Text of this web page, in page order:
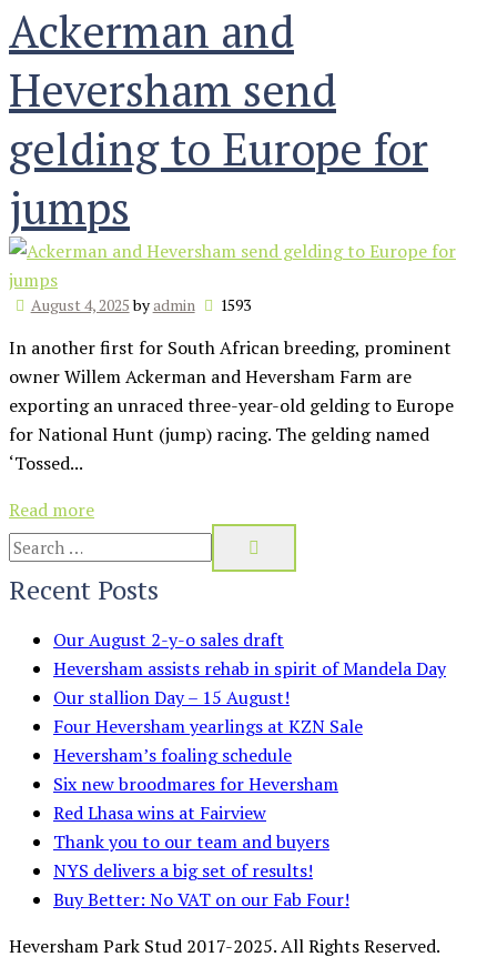
Ackerman and
Heversham send
gelding to Europe for
jumps
August 4, 2025byadmin 1593
In another first for South African breeding, prominent
owner Willem Ackerman and Heversham Farm are
exporting an unraced three-year-old gelding to Europe
for National Hunt (jump) racing. The gelding named
‘Tossed...
Read more
Recent Posts
Our August 2-y-o sales draft
Heversham assists rehab in spirit of Mandela Day
Our stallion Day – 15 August!
Four Heversham yearlings at KZN Sale
Heversham’s foaling schedule
Six new broodmares for Heversham
Red Lhasa wins at Fairview
Thank you to our team and buyers
NYS delivers a big set of results!
Buy Better: No VAT on our Fab Four!
Heversham Park Stud 2017-2025. All Rights Reserved.